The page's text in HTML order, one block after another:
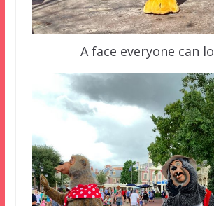
A face everyone can